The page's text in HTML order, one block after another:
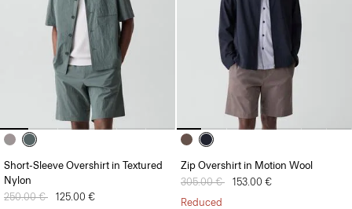
Short-Sleeve Overshirt in Textured
Nylon
Price reduced from
250.00 € to125.00 €
Zip Overshirt in Motion Wool
Price reduced from
305.00 € to153.00 €
Reduced